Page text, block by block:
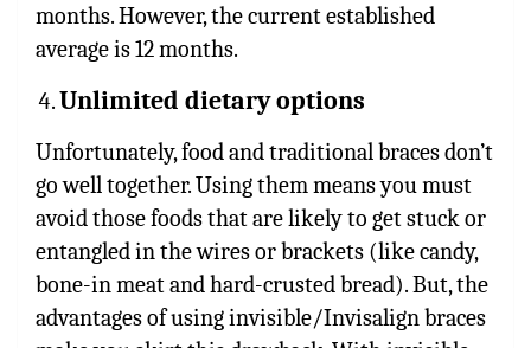
months. However, the current established
average is 12 months.
Unlimited dietary options
Unfortunately, food and traditional braces don’t
go well together. Using them means you must
avoid those foods that are likely to get stuck or
entangled in the wires or brackets (like candy,
bone-in meat and hard-crusted bread). But, the
advantages of using invisible/Invisalign braces